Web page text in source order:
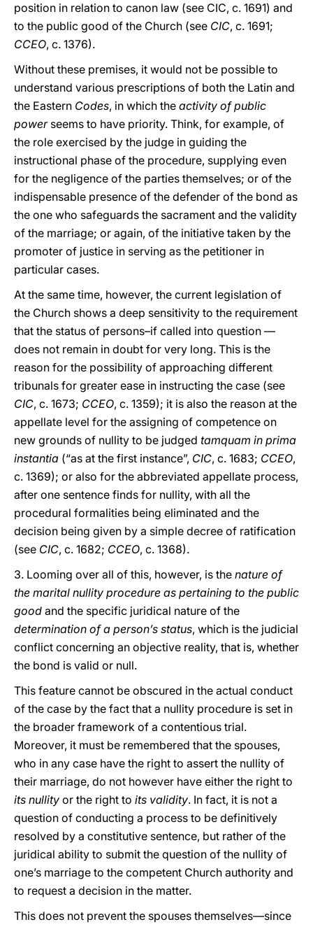
position in relation to canon law (see CIC, c. 1691) and
to the public good of the Church (see CIC, c. 1691;
CCEO, c. 1376).
Without these premises, it would not be possible to
understand various prescriptions of both the Latin and
the Eastern Codes, in which the activity of public
power seems to have priority. Think, for example, of
the role exercised by the judge in guiding the
instructional phase of the procedure, supplying even
for the negligence of the parties themselves; or of the
indispensable presence of the defender of the bond as
the one who safeguards the sacrament and the validity
of the marriage; or again, of the initiative taken by the
promoter of justice in serving as the petitioner in
particular cases.
At the same time, however, the current legislation of
the Church shows a deep sensitivity to the requirement
that the status of persons–if called into question —
does not remain in doubt for very long. This is the
reason for the possibility of approaching different
tribunals for greater ease in instructing the case (see
CIC, c. 1673; CCEO, c. 1359); it is also the reason at the
appellate level for the assigning of competence on
new grounds of nullity to be judged tamquam in prima
instantia (“as at the first instance”, CIC, c. 1683; CCEO,
c. 1369); or also for the abbreviated appellate process,
after one sentence finds for nullity, with all the
procedural formalities being eliminated and the
decision being given by a simple decree of ratification
(see CIC, c. 1682; CCEO, c. 1368).
3. Looming over all of this, however, is the nature of
the marital nullity procedure as pertaining to the public
good and the specific juridical nature of the
determination of a person’s status, which is the judicial
conflict concerning an objective reality, that is, whether
the bond is valid or null.
This feature cannot be obscured in the actual conduct
of the case by the fact that a nullity procedure is set in
the broader framework of a contentious trial.
Moreover, it must be remembered that the spouses,
who in any case have the right to assert the nullity of
their marriage, do not however have either the right to
its nullity or the right to its validity. In fact, it is not a
question of conducting a process to be definitively
resolved by a constitutive sentence, but rather of the
juridical ability to submit the question of the nullity of
one’s marriage to the competent Church authority and
to request a decision in the matter.
This does not prevent the spouses themselves—since